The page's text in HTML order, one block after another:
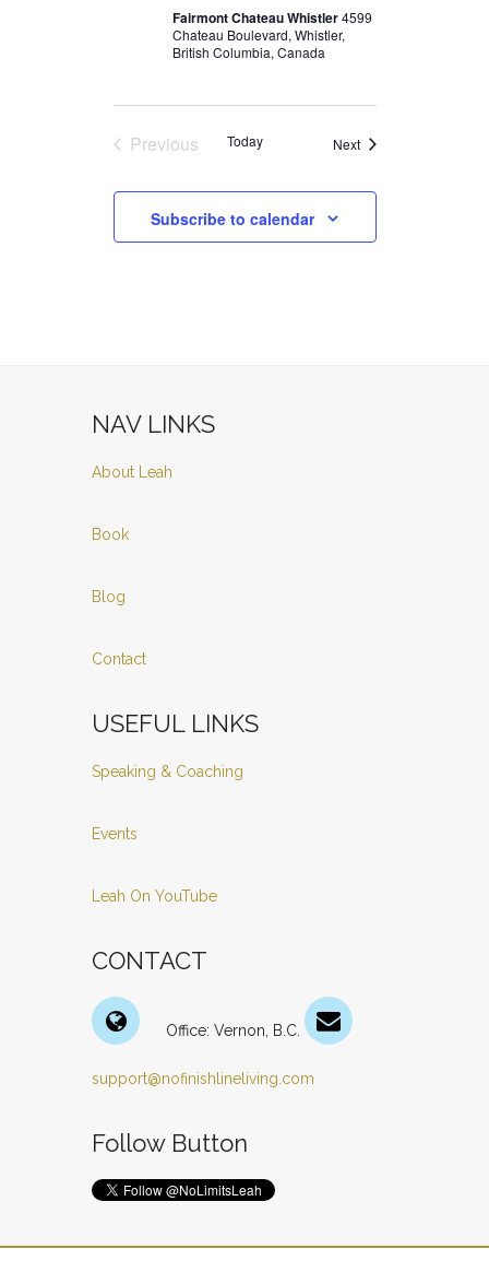
Fairmont Chateau Whistler4599
Chateau Boulevard, Whistler,
British Columbia, Canada
Previous
Today NextEvents
Subscribe to calendar
NAV LINKS
About Leah
Book
Blog
Contact
USEFUL LINKS
Speaking & Coaching
Events
Leah On YouTube
CONTACT
Office: Vernon, B.C.
support@nofinishlineliving.com
Follow Button